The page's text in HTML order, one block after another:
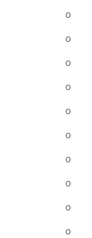
0
0
0
0
0
0
0
0
0
0